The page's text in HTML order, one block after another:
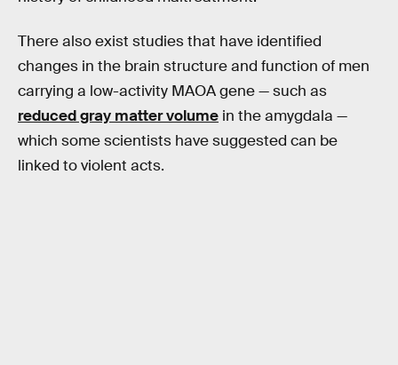
There also exist studies that have identified
changes in the brain structure and function of men
carrying a low-activity MAOA gene — such as
reduced gray matter volume in the amygdala —
which some scientists have suggested can be
linked to violent acts.